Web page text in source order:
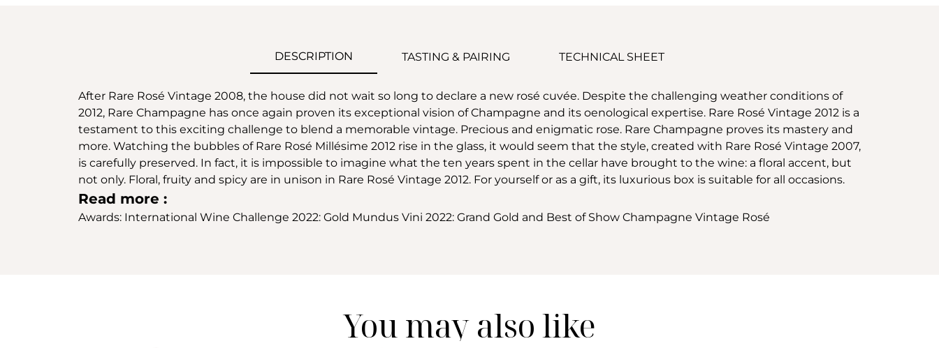
DESCRIPTION TASTING & PAIRING TECHNICAL SHEET
After Rare Rosé Vintage 2008, the house did not wait so long to declare a new rosé cuvée. Despite the challenging weather conditions of
2012, Rare Champagne has once again proven its exceptional vision of Champagne and its oenological expertise. Rare Rosé Vintage 2012 is a
testament to this exciting challenge to blend a memorable vintage. Precious and enigmatic rose. Rare Champagne proves its mastery and
more. Watching the bubbles of Rare Rosé Millésime 2012 rise in the glass, it would seem that the style, created with Rare Rosé Vintage 2007,
is carefully preserved. In fact, it is impossible to imagine what the ten years spent in the cellar have brought to the wine: a floral accent, but
not only. Floral, fruity and spicy are in unison in Rare Rosé Vintage 2012. For yourself or as a gift, its luxurious box is suitable for all occasions.
Read more :
Awards: International Wine Challenge 2022: Gold Mundus Vini 2022: Grand Gold and Best of Show Champagne Vintage Rosé
You may also like